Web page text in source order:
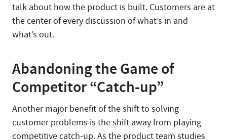
talk about how the product is built. Customers are at
the center of every discussion of what’s in and
what’s out.
Abandoning the Game of
Competitor “Catch-up”
Another major benefit of the shift to solving
customer problems is the shift away from playing
competitive catch-up. As the product team studies